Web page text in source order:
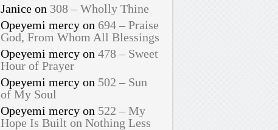
Janiceon 308 – Wholly Thine
Opeyemi mercyon 694 – Praise
God, From Whom All Blessings
Opeyemi mercyon 478 – Sweet
Hour of Prayer
Opeyemi mercyon 502 – Sun
of My Soul
Opeyemi mercyon 522 – My
Hope Is Built on Nothing Less